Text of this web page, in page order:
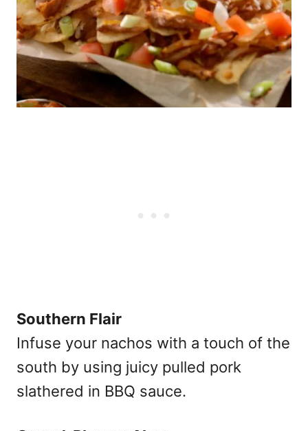
Southern Flair
Infuse your nachos with a touch of the
south by using juicy pulled pork
slathered in BBQ sauce.